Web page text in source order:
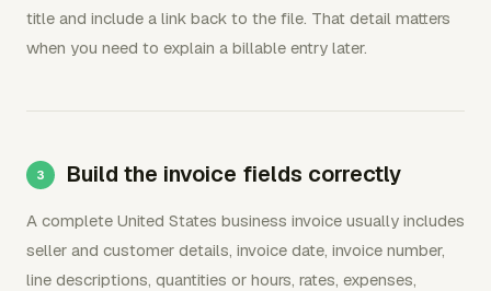
title and include a link back to the file. That detail matters
when you need to explain a billable entry later.
Build the invoice fields correctly
A complete United States business invoice usually includes
seller and customer details, invoice date, invoice number,
line descriptions, quantities or hours, rates, expenses,